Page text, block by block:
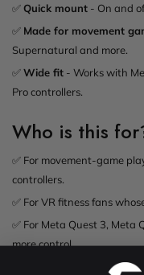
✅Quick mount - On and
✅ Made for movement
Supernatural and more.
✅Wide fit - Works with
Pro controllers.
Who is this
✅ For movement-game
controllers.
✅ For VR fitness fans
✅ For Meta Quest 3, Meta
more control.